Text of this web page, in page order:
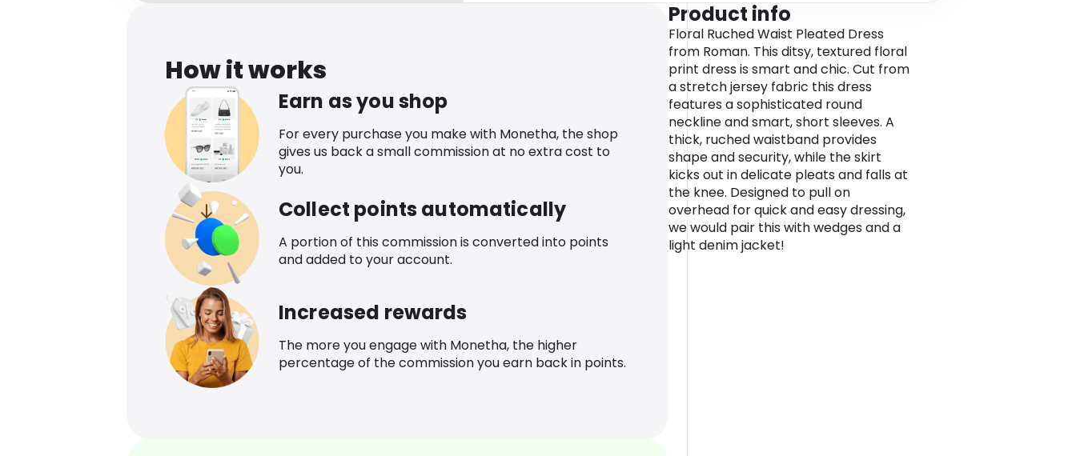
How it works
Earn as you shop
For every purchase you make with Monetha, the shop
gives us back a small commission at no extra cost to
you.
Collect points automatically
A portion of this commission is converted into points
and added to your account.
Increased rewards
The more you engage with Monetha, the higher
percentage of the commission you earn back in points.
Product info
Floral Ruched Waist Pleated Dress
from Roman. This ditsy, textured floral
print dress is smart and chic. Cut from
a stretch jersey fabric this dress
features a sophisticated round
neckline and smart, short sleeves. A
thick, ruched waistband provides
shape and security, while the skirt
kicks out in delicate pleats and falls at
the knee. Designed to pull on
overhead for quick and easy dressing,
we would pair this with wedges and a
light denim jacket!